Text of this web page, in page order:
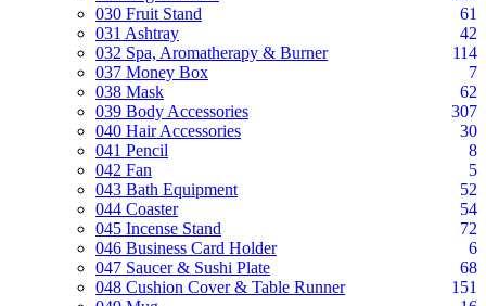
030 Fruit Stand
61
031 Ashtray
42
032 Spa, Aromatherapy & Burner
114
037 Money Box
7
038 Mask
62
039 Body Accessories
307
040 Hair Accessories
30
041 Pencil
8
042 Fan
5
043 Bath Equipment
52
044 Coaster
54
045 Incense Stand
72
046 Business Card Holder
6
047 Saucer & Sushi Plate
68
048 Cushion Cover & Table Runner
151